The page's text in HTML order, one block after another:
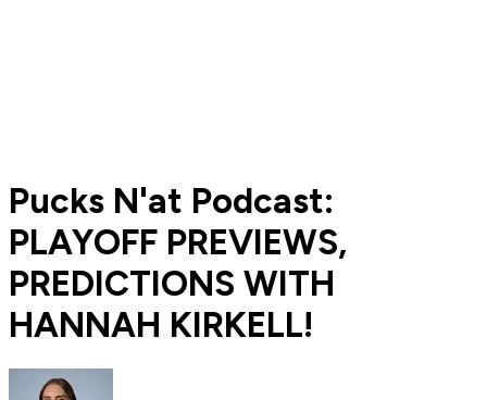
Pucks N'at Podcast:
PLAYOFF PREVIEWS,
PREDICTIONS WITH
HANNAH KIRKELL!